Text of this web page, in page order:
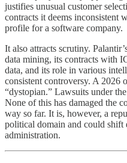
justifies unusual customer
contracts it deems inconsistent
profile for a software company.
It also attracts scrutiny.
data mining, its contracts with
data, and its role in various
consistent controversy. A 2026
“dystopian.” Lawsuits under
None of this has damaged the
way so far. It is, however, a
political domain and could
administration.